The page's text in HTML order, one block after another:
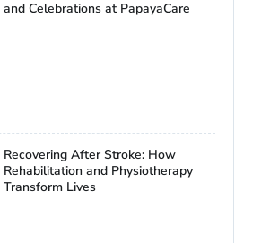
and Celebrations at PapayaCare
Recovering After Stroke: How
Rehabilitation and Physiotherapy
Transform Lives